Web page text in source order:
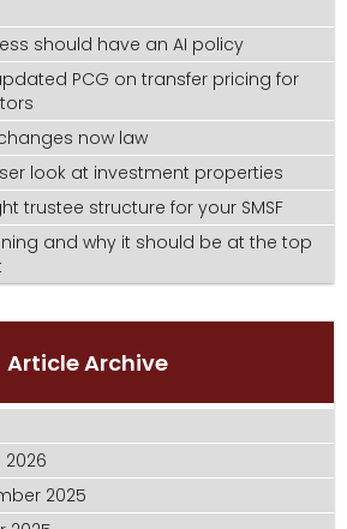
should have an AI policy
PCG on transfer pricing for
now law
look at investment properties
trustee structure for your SMSF
and why it should be at the top
Article Archive
2025